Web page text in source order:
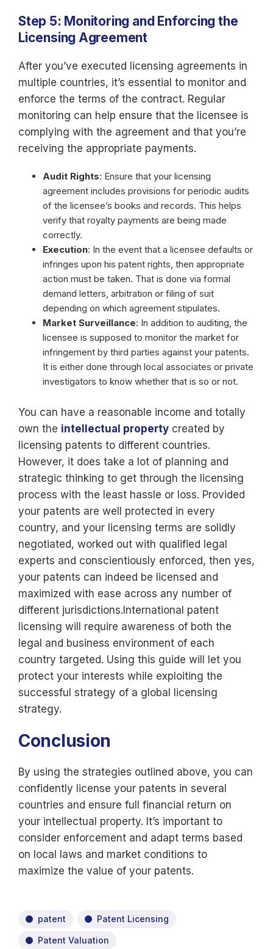
Step 5: Monitoring and Enforcing the
Licensing Agreement
After you’ve executed licensing agreements in
multiple countries, it’s essential to monitor and
enforce the terms of the contract. Regular
monitoring can help ensure that the licensee is
complying with the agreement and that you’re
receiving the appropriate payments.
Audit Rights: Ensure that your licensing
agreement includes provisions for periodic audits
of the licensee’s books and records. This helps
verify that royalty payments are being made
correctly.
Execution: In the event that a licensee defaults or
infringes upon his patent rights, then appropriate
action must be taken. That is done via formal
demand letters, arbitration or filing of suit
depending on which agreement stipulates.
Market Surveillance: In addition to auditing, the
licensee is supposed to monitor the market for
infringement by third parties against your patents.
It is either done through local associates or private
investigators to know whether that is so or not.
You can have a reasonable income and totally
own the intellectual property created by
licensing patents to different countries.
However, it does take a lot of planning and
strategic thinking to get through the licensing
process with the least hassle or loss. Provided
your patents are well protected in every
country, and your licensing terms are solidly
negotiated, worked out with qualified legal
experts and conscientiously enforced, then yes,
your patents can indeed be licensed and
maximized with ease across any number of
different jurisdictions.International patent
licensing will require awareness of both the
legal and business environment of each
country targeted. Using this guide will let you
protect your interests while exploiting the
successful strategy of a global licensing
strategy.
Conclusion
By using the strategies outlined above, you can
confidently license your patents in several
countries and ensure full financial return on
your intellectual property. It’s important to
consider enforcement and adapt terms based
on local laws and market conditions to
maximize the value of your patents.
patent Patent Licensing
Patent Valuation